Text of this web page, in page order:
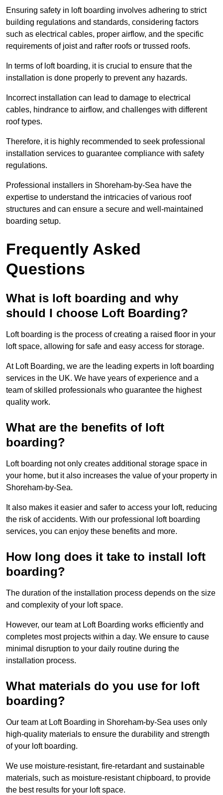
Ensuring safety in loft boarding involves adhering to strict
building regulations and standards, considering factors
such as electrical cables, proper airflow, and the specific
requirements of joist and rafter roofs or trussed roofs.
In terms of loft boarding, it is crucial to ensure that the
installation is done properly to prevent any hazards.
Incorrect installation can lead to damage to electrical
cables, hindrance to airflow, and challenges with different
roof types.
Therefore, it is highly recommended to seek professional
installation services to guarantee compliance with safety
regulations.
Professional installers in Shoreham-by-Sea have the
expertise to understand the intricacies of various roof
structures and can ensure a secure and well-maintained
boarding setup.
Frequently Asked
Questions
What is loft boarding and why
should I choose Loft Boarding?
Loft boarding is the process of creating a raised floor in your
loft space, allowing for safe and easy access for storage.
At Loft Boarding, we are the leading experts in loft boarding
services in the UK. We have years of experience and a
team of skilled professionals who guarantee the highest
quality work.
What are the benefits of loft
boarding?
Loft boarding not only creates additional storage space in
your home, but it also increases the value of your property in
Shoreham-by-Sea.
It also makes it easier and safer to access your loft, reducing
the risk of accidents. With our professional loft boarding
services, you can enjoy these benefits and more.
How long does it take to install loft
boarding?
The duration of the installation process depends on the size
and complexity of your loft space.
However, our team at Loft Boarding works efficiently and
completes most projects within a day. We ensure to cause
minimal disruption to your daily routine during the
installation process.
What materials do you use for loft
boarding?
Our team at Loft Boarding in Shoreham-by-Sea uses only
high-quality materials to ensure the durability and strength
of your loft boarding.
We use moisture-resistant, fire-retardant and sustainable
materials, such as moisture-resistant chipboard, to provide
the best results for your loft space.